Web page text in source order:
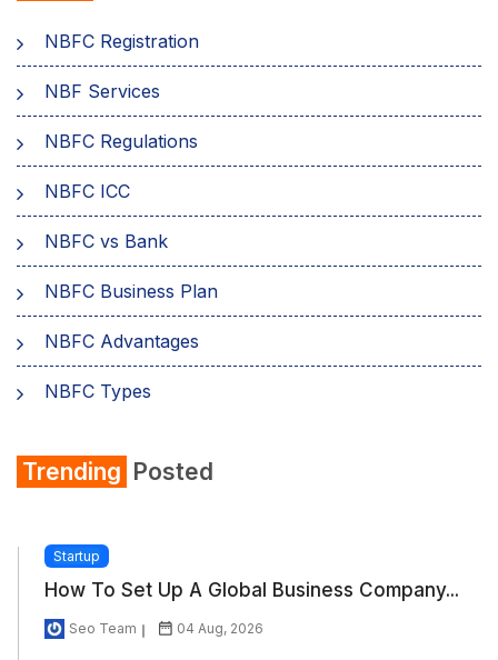
NBFC Registration
NBF Services
NBFC Regulations
NBFC ICC
NBFC vs Bank
NBFC Business Plan
NBFC Advantages
NBFC Types
Trending Posted
Startup
How To Set Up A Global Business Company...
Seo Team 04 Aug, 2026